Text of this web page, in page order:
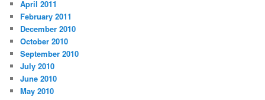
April 2011
February 2011
December 2010
October 2010
September 2010
July 2010
June 2010
May 2010